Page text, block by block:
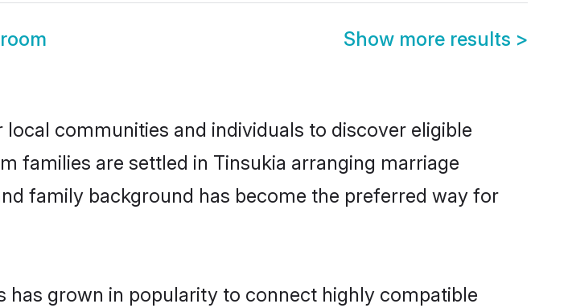
Show more results >
communities and individuals to discover eligible
families are settled in Tinsukia arranging marriage
family background has become the preferred way for
grown in popularity to connect highly compatible